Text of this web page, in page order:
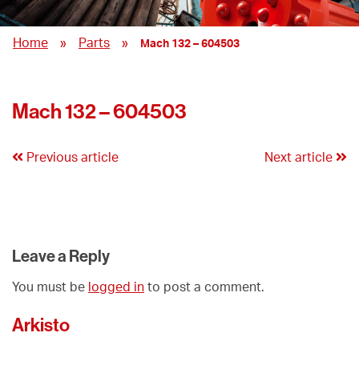
Home » Parts » Mach 132 – 604503
Mach 132 – 604503
Previous article Next article
Leave a Reply
You must be logged in to post a comment.
Arkisto